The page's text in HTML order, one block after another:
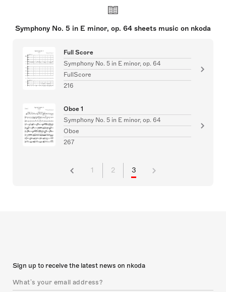
Symphony No. 5 in E minor, op. 64 sheets music on nkoda
Full Score
Symphony No. 5 in E minor, op. 64
FullScore
216
Oboe 1
Symphony No. 5 in E minor, op. 64
Oboe
267
1 2 3
Sign up to receive the latest news on nkoda